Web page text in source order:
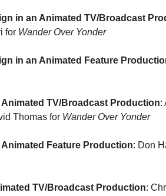
in an Animated TV/Broadcast
for Wander Over Yonder
in an Animated Feature
TV/Broadcast Production
Thomas for Wander Over Yonder
Feature Production
TV/Broadcast Production